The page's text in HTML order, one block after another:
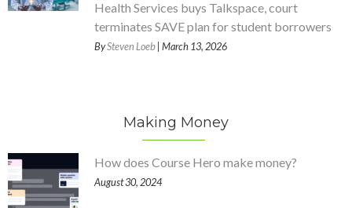
Health Services buys Talkspace, court
terminates SAVE plan for student borrowers
BySteven Loeb | March 13, 2026
Making Money
How does Course Hero make money?
August 30, 2024